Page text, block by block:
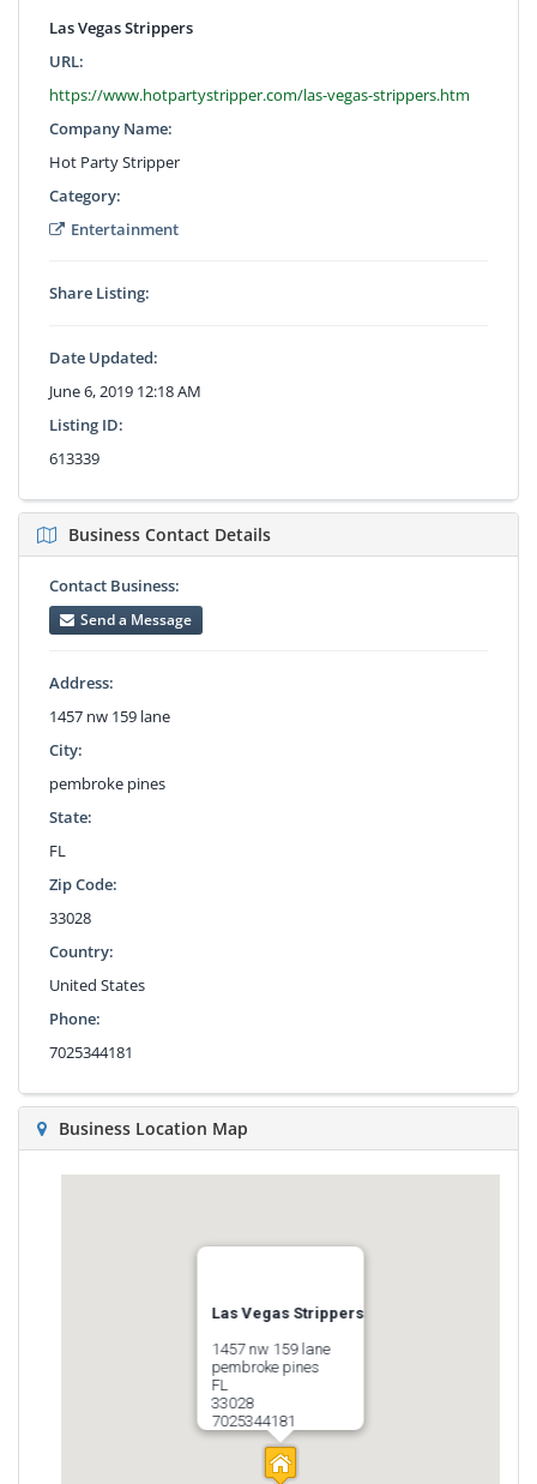
Las Vegas Strippers
URL:
https://www.hotpartystripper.com/las-vegas-strippers.htm
Company Name:
Hot Party Stripper
Category:
Entertainment
Share Listing:
Date Updated:
June 6, 2019 12:18 AM
Listing ID:
613339
Business Contact Details
Contact Business:
Send a Message
Address:
1457 nw 159 lane
City:
pembroke pines
State:
FL
Zip Code:
33028
Country:
United States
Phone:
7025344181
Business Location Map
Las Vegas Strippers
1457 nw 159 lane
pembroke pines
FL
33028
7025344181